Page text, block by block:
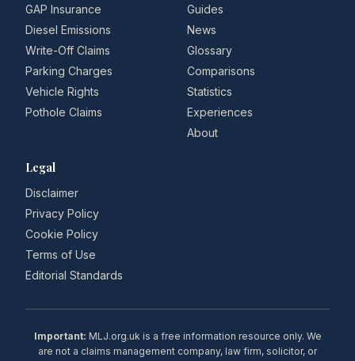
GAP Insurance
Diesel Emissions
Write-Off Claims
Parking Charges
Vehicle Rights
Pothole Claims
Guides
News
Glossary
Comparisons
Statistics
Experiences
About
Legal
Disclaimer
Privacy Policy
Cookie Policy
Terms of Use
Editorial Standards
Important: MLJ.org.uk is a free information resource only. We
are not a claims management company, law firm, solicitor, or